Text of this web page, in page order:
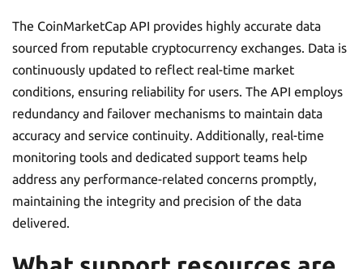
The CoinMarketCap API provides highly accurate data
sourced from reputable cryptocurrency exchanges. Data is
continuously updated to reflect real-time market
conditions, ensuring reliability for users. The API employs
redundancy and failover mechanisms to maintain data
accuracy and service continuity. Additionally, real-time
monitoring tools and dedicated support teams help
address any performance-related concerns promptly,
maintaining the integrity and precision of the data
delivered.